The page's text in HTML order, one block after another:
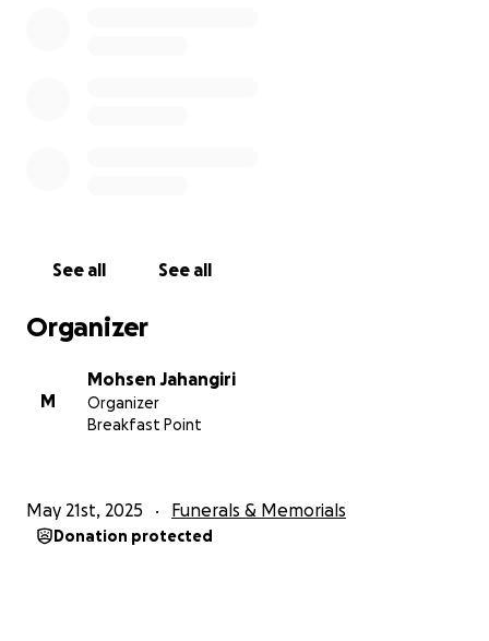
See all See all
Organizer
M
Mohsen Jahangiri
Organizer
Breakfast Point
May 21st, 2025 Funerals & Memorials
Donation protected